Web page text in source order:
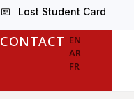
Lost Student Card
CONTACT EN
AR
FR